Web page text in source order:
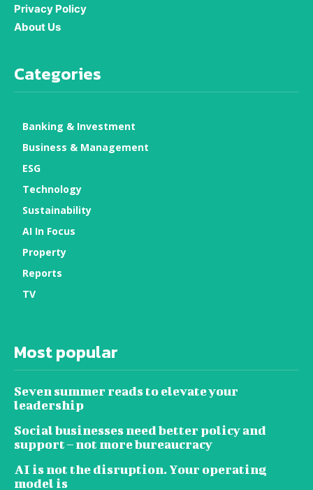
Privacy Policy
About Us
Categories
Banking & Investment
Business & Management
ESG
Technology
Sustainability
AI In Focus
Property
Reports
TV
Most popular
Seven summer reads to elevate your
leadership
Social businesses need better policy and
support – not more bureaucracy
AI is not the disruption. Your operating
model is